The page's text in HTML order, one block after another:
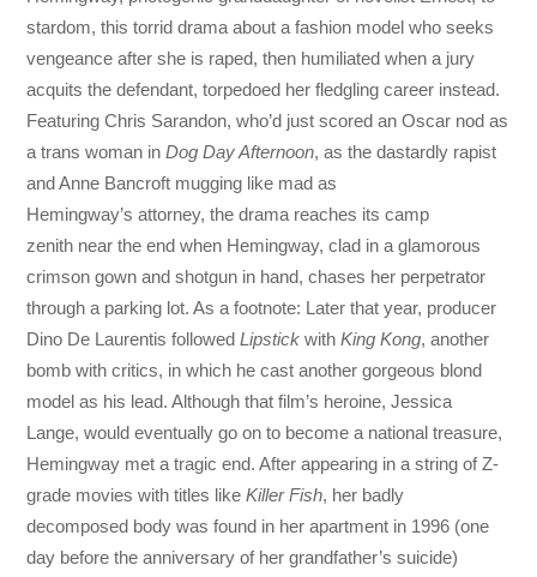
stardom, this torrid drama about a fashion model who seeks
vengeance after she is raped, then humiliated when a jury
acquits the defendant, torpedoed her fledgling career instead.
Featuring Chris Sarandon, who’d just scored an Oscar nod as
a trans woman in Dog Day Afternoon, as the dastardly rapist
and Anne Bancroft mugging like mad as
Hemingway’s attorney, the drama reaches its camp
zenith near the end when Hemingway, clad in a glamorous
crimson gown and shotgun in hand, chases her perpetrator
through a parking lot. As a footnote: Later that year, producer
Dino De Laurentis followedLipstick withKing Kong, another
bomb with critics, in which he cast another gorgeous blond
model as his lead. Although that film’s heroine, Jessica
Lange, would eventually go on to become a national treasure,
Hemingway met a tragic end. After appearing in a string of Z-
grade movies with titles likeKiller Fish, her badly
decomposed body was found in her apartment in 1996 (one
day before the anniversary of her grandfather’s suicide)